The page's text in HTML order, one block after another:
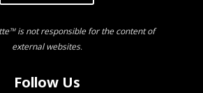
is not responsible for the content of
external websites.
Follow Us